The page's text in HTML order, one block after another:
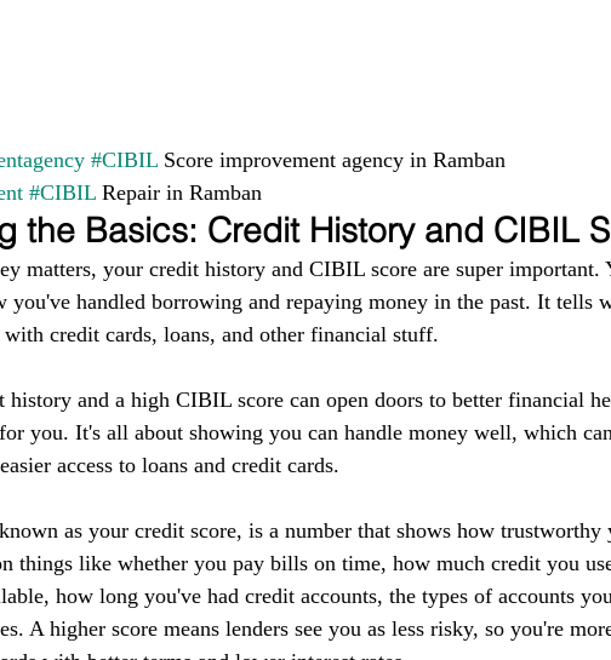
#CIBIL Score improvement agency in Ramban
#CIBIL Repair in Ramban
the Basics: Credit History and CIBIL
matters, your credit history and CIBIL score are super important.
you've handled borrowing and repaying money in the past. It tells
with credit cards, loans, and other financial stuff.
history and a high CIBIL score can open doors to better financial
you. It's all about showing you can handle money well, which
access to loans and credit cards.
as your credit score, is a number that shows how trustworthy
things like whether you pay bills on time, how much credit you
how long you've had credit accounts, the types of accounts
A higher score means lenders see you as less risky, so you're